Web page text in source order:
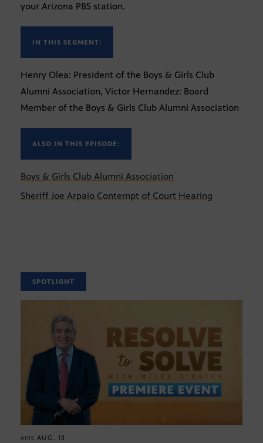
your Arizona PBS station.
IN THIS SEGMENT:
Henry Olea: President of the Boys & Girls Club
Alumni Association, Victor Hernandez: Board
Member of the Boys & Girls Club Alumni Association
ALSO IN THIS EPISODE:
Boys & Girls Club Alumni Association
Sheriff Joe Arpaio Contempt of Court Hearing
SPOTLIGHT
AIRS AUG. 13